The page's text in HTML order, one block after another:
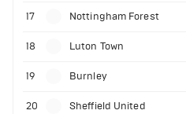
17 Nottingham Forest
18 Luton Town
19 Burnley
20 Sheffield United